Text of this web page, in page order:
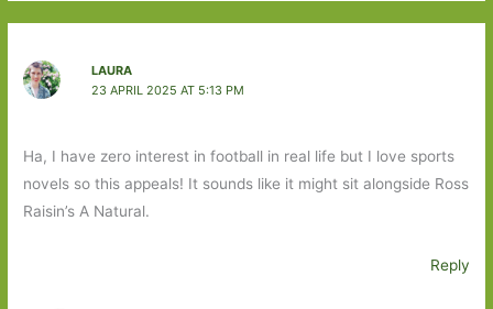
LAURA
23 APRIL 2025 AT 5:13 PM
Ha, I have zero interest in football in real life but I love sports
novels so this appeals! It sounds like it might sit alongside Ross
Raisin’s A Natural.
Reply